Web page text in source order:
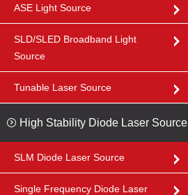
ASE Light Source
SLD/SLED Broadband Light
Source
Tunable Laser Source
High Stability Diode Laser Source
SLM Diode Laser Source
Single Frequency Diode Laser